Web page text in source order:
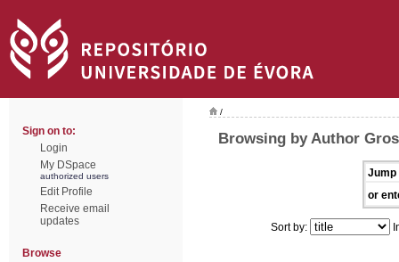
Sign on to:
Login
My DSpace
authorized users
Edit Profile
Receive email
updates
Browse
/
Browsing by Author
Jump
or
Sort by: